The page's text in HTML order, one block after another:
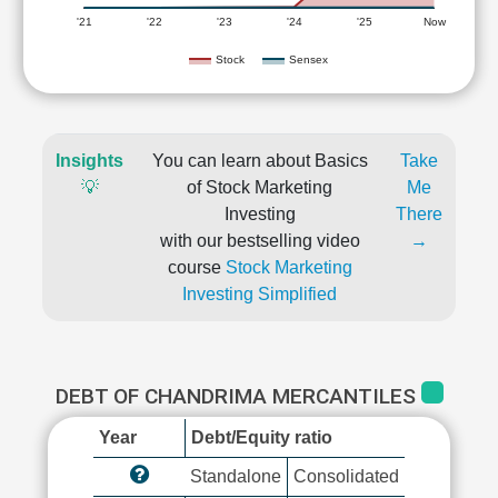
Stock Sensex
'21 '22 '23 '24 '25 Now
Insights
💡
You can learn about Basics
of Stock Marketing
Investing
with our bestselling video
course Stock Marketing
Investing Simplified
Take
Me
There
→
DEBT OF CHANDRIMA MERCANTILES
Year Debt/Equity ratio
Standalone Consolidated